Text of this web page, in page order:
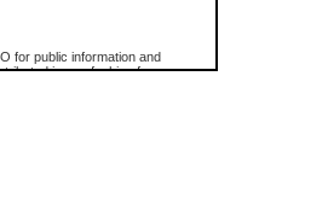
for public information and
in any fashion for